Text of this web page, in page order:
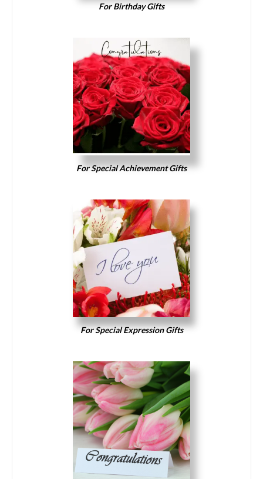
For Birthday Gifts
For Special Achievement Gifts
For Special Expression Gifts